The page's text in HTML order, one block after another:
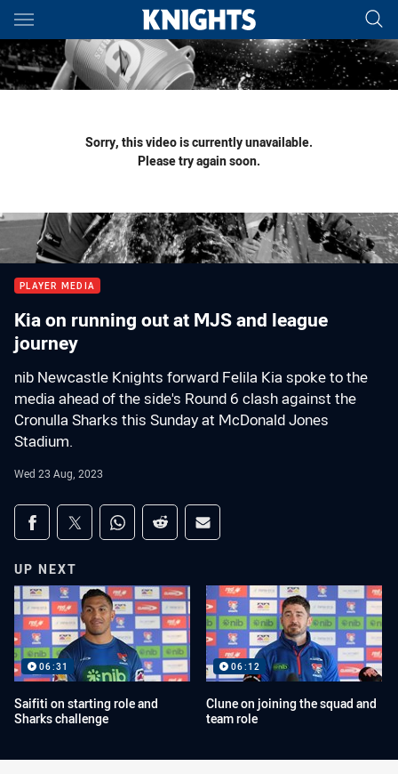
Main
You have skipped the navigation, tab for page content
Sorry, this video is currently unavailable.
Please try again soon.
PLAYER MEDIA
Kia on running out at MJS and league
journey
nib Newcastle Knights forward Felila Kia spoke to the
media ahead of the side's Round 6 clash against the
Cronulla Sharks this Sunday at McDonald Jones
Stadium.
Wed 23 Aug, 2023
Share on social media
Share via Facebook
Share via Twitter
Share via Whats-app
Share via Reddit
Share via Email
UP NEXT
06:31
Saifiti on starting role and
Sharks challenge
06:12
Clune on joining the squad and
team role